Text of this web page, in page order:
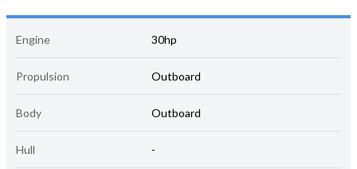
Engine 30hp
Propulsion Outboard
Body Outboard
Hull -